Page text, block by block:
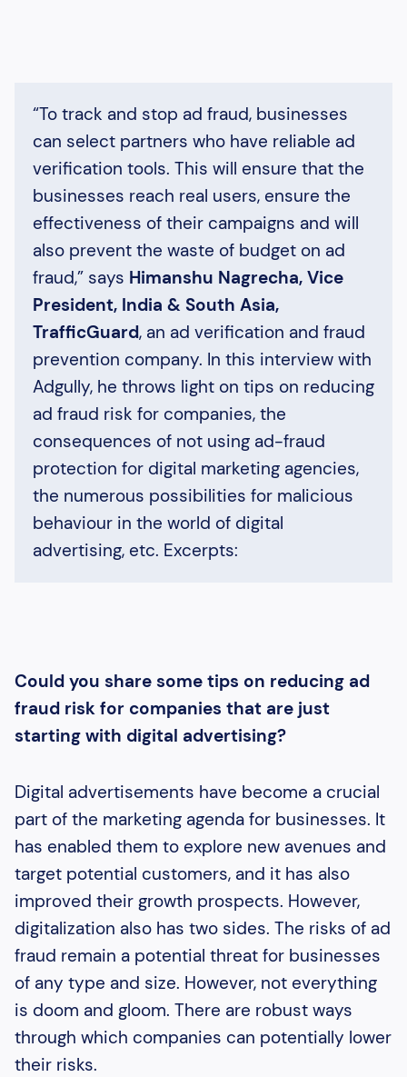
“To track and stop ad fraud, businesses
can select partners who have reliable ad
verification tools. This will ensure that the
businesses reach real users, ensure the
effectiveness of their campaigns and will
also prevent the waste of budget on ad
fraud,” says Himanshu Nagrecha, Vice
President, India & South Asia,
TrafficGuard, an ad verification and fraud
prevention company. In this interview with
Adgully, he throws light on tips on reducing
ad fraud risk for companies, the
consequences of not using ad-fraud
protection for digital marketing agencies,
the numerous possibilities for malicious
behaviour in the world of digital
advertising, etc. Excerpts:
Could you share some tips on reducing ad
fraud risk for companies that are just
starting with digital advertising?
Digital advertisements have become a crucial
part of the marketing agenda for businesses. It
has enabled them to explore new avenues and
target potential customers, and it has also
improved their growth prospects. However,
digitalization also has two sides. The risks of ad
fraud remain a potential threat for businesses
of any type and size. However, not everything
is doom and gloom. There are robust ways
through which companies can potentially lower
their risks.